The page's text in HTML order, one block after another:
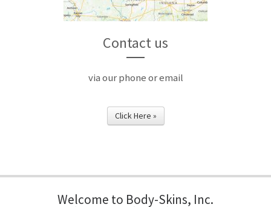
Contact us
via our phone or email
Click Here »
Welcome to Body-Skins, Inc.